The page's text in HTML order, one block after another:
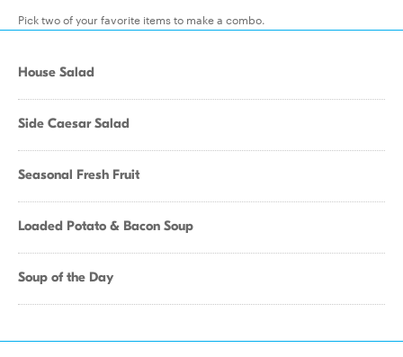
Pick two of your favorite items to make a combo.
House Salad
Side Caesar Salad
Seasonal Fresh Fruit
Loaded Potato & Bacon Soup
Soup of the Day